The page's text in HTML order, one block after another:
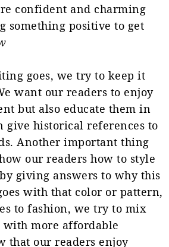
confident and charming
something positive to get
goes, we try to keep it
want our readers to enjoy
but also educate them in
give historical references to
Another important thing
our readers how to style
giving answers to why this
with that color or pattern,
to fashion, we try to mix
more affordable
that our readers enjoy